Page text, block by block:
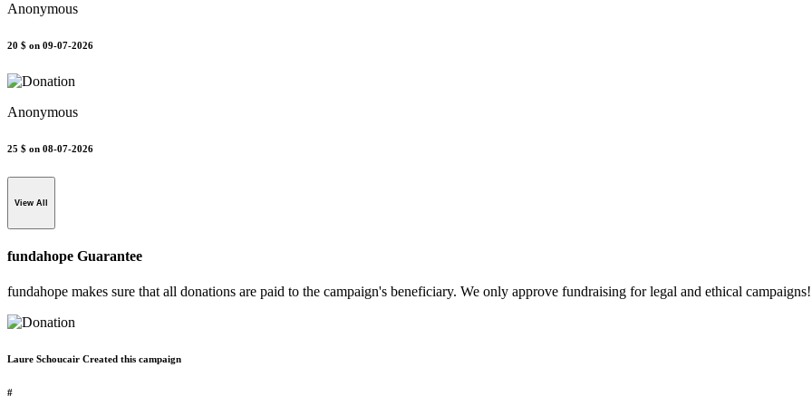
Anonymous
20 $ on 09-07-2026
Anonymous
25 $ on 08-07-2026
View All
fundahope Guarantee
fundahope makes sure that all donations are paid to the campaign's beneficiary. We only approve fundraising for legal and ethical campaigns!
Laure Schoucair Created this campaign
#